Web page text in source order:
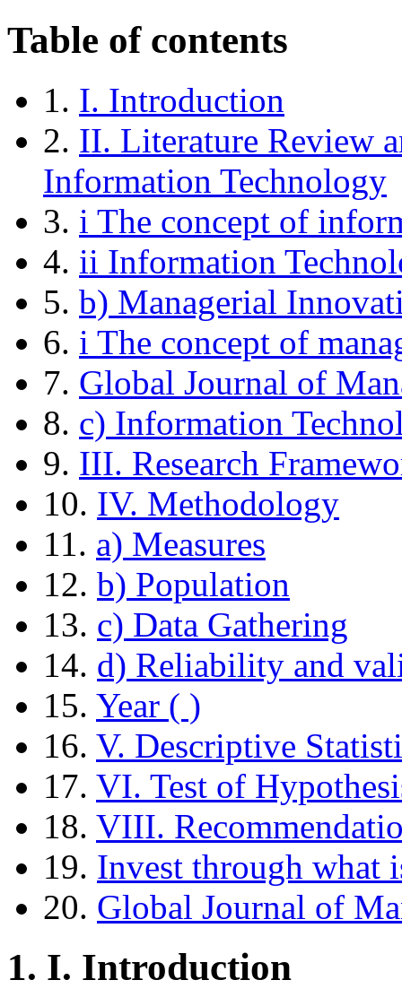
Table of contents
1. I. Introduction
2. II. Literature Review
Information Technology
3. i The concept of
4. ii Information
5. b) Managerial
6. i The concept of
7. Global Journal of
8. c) Information
9. III. Research
10. IV. Methodology
11. a) Measures
12. b) Population
13. c) Data Gathering
14. d) Reliability and
15. Year ( )
16. V. Descriptive
17. VI. Test of
18. VIII.
19. Invest through what
20. Global Journal of
1. I. Introduction